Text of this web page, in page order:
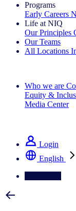
Programs
Early Careers
Life at NIQ
Our Principles
Our Teams
All Locations
Who we are
Equity &
Media Center
Login
English